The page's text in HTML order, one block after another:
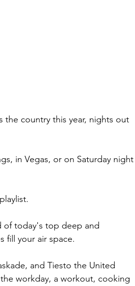
the country this year, nights out
in Vegas, or on Saturday night
of today's top deep and
fill your air space.
and Tiesto the United
workday, a workout, cooking